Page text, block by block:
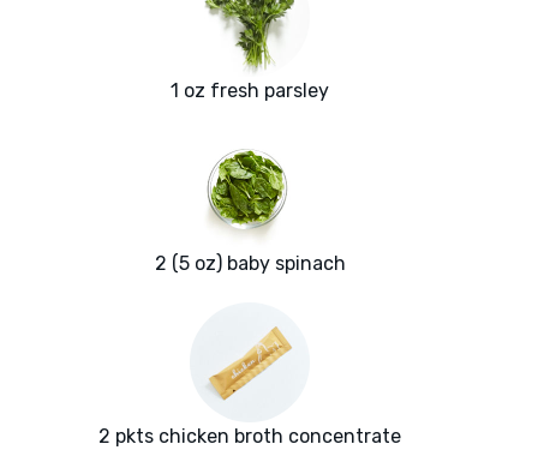
1 oz fresh parsley
2 (5 oz) baby spinach
2 pkts chicken broth concentrate